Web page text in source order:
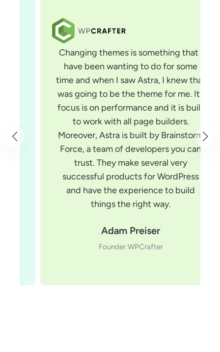
Changing themes is something that I
have been wanting to do for some
time and when I saw Astra, I knew that
was going to be the theme for me. Its
focus is on performance and it is built
to work with all page builders.
Moreover, Astra is built by Brainstorm
Force, a team of developers you can
trust. They make several very
successful products for WordPress
and have the experience to build
things the right way.
Adam Preiser
Founder WPCrafter